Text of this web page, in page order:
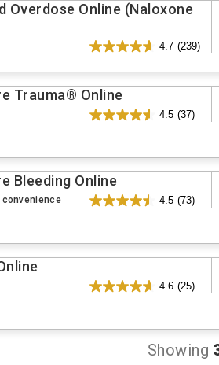
Overdose Online (Naloxone
4.7 (239)
Trauma® Online
4.5 (37)
Bleeding Online
4.5 (73)
4.6 (25)
Showing